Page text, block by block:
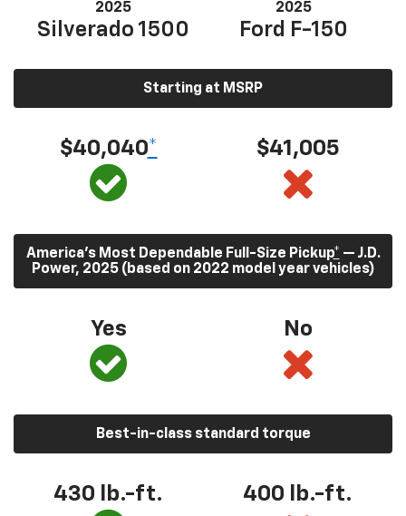
2025
Silverado 1500
2025
Ford F-150
Starting at MSRP
$40,040* $41,005
America’s Most Dependable Full-Size Pickup* — J.D.
Power, 2025 (based on 2022 model year vehicles)
Yes No
Best-in-class standard torque
430 lb.-ft. 400 lb.-ft.